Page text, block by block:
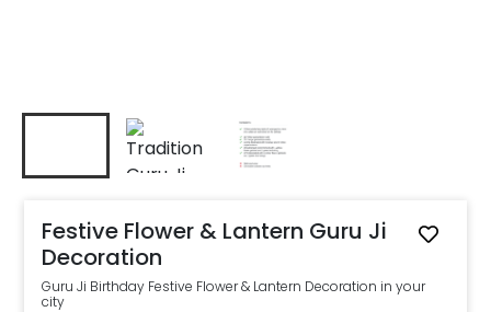
Festive Flower & Lantern Guru Ji
Decoration
Guru Ji Birthday Festive Flower & Lantern Decoration in your
city